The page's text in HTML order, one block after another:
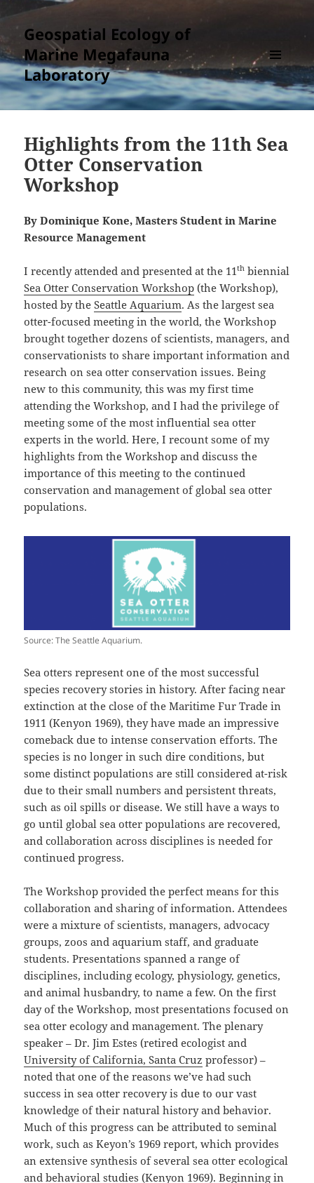
Geospatial Ecology of
Marine Megafauna
Laboratory
MENU
AND
WIDGETS
Highlights from the 11th Sea
Otter Conservation
Workshop
By Dominique Kone, Masters Student in Marine
Resource Management
I recently attended and presented at the 11th biennial
Sea Otter Conservation Workshop (the Workshop),
hosted by theSeattle Aquarium. As the largest sea
otter-focused meeting in the world, the Workshop
brought together dozens of scientists, managers, and
conservationists to share important information and
research on sea otter conservation issues. Being
new to this community, this was my first time
attending the Workshop, and I had the privilege of
meeting some of the most influential sea otter
experts in the world. Here, I recount some of my
highlights from the Workshop and discuss the
importance of this meeting to the continued
conservation and management of global sea otter
populations.
Source: The Seattle Aquarium.
Sea otters represent one of the most successful
species recovery stories in history. After facing near
extinction at the close of the Maritime Fur Trade in
1911 (Kenyon 1969), they have made an impressive
comeback due to intense conservation efforts. The
species is no longer in such dire conditions, but
some distinct populations are still considered at-risk
due to their small numbers and persistent threats,
such as oil spills or disease. We still have a ways to
go until global sea otter populations are recovered,
and collaboration across disciplines is needed for
continued progress.
The Workshop provided the perfect means for this
collaboration and sharing of information. Attendees
were a mixture of scientists, managers, advocacy
groups, zoos and aquarium staff, and graduate
students. Presentations spanned a range of
disciplines, including ecology, physiology, genetics,
and animal husbandry, to name a few. On the first
day of the Workshop, most presentations focused on
sea otter ecology and management. The plenary
speaker – Dr. Jim Estes (retired ecologist and
University of California, Santa Cruz professor) –
noted that one of the reasons we’ve had such
success in sea otter recovery is due to our vast
knowledge of their natural history and behavior.
Much of this progress can be attributed to seminal
work, such as Keyon’s 1969 report, which provides
an extensive synthesis of several sea otter ecological
and behavioral studies (Kenyon 1969). Beginning in